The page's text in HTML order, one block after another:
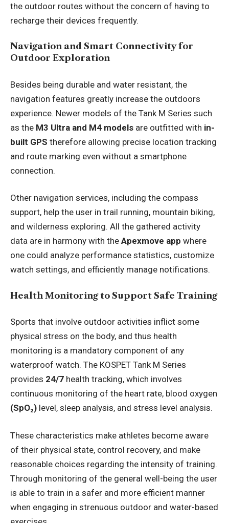
the outdoor routes without the concern of having to
recharge their devices frequently.
Navigation and Smart Connectivity for
Outdoor Exploration
Besides being durable and water resistant, the
navigation features greatly increase the outdoors
experience. Newer models of the Tank M Series such
as the M3 Ultra and M4 models are outfitted with in-
built GPS therefore allowing precise location tracking
and route marking even without a smartphone
connection.
Other navigation services, including the compass
support, help the user in trail running, mountain biking,
and wilderness exploring. All the gathered activity
data are in harmony with the Apexmove app where
one could analyze performance statistics, customize
watch settings, and efficiently manage notifications.
Health Monitoring to Support Safe Training
Sports that involve outdoor activities inflict some
physical stress on the body, and thus health
monitoring is a mandatory component of any
waterproof watch. The KOSPET Tank M Series
provides 24/7 health tracking, which involves
continuous monitoring of the heart rate, blood oxygen
(SpO₂) level, sleep analysis, and stress level analysis.
These characteristics make athletes become aware
of their physical state, control recovery, and make
reasonable choices regarding the intensity of training.
Through monitoring of the general well-being the user
is able to train in a safer and more efficient manner
when engaging in strenuous outdoor and water-based